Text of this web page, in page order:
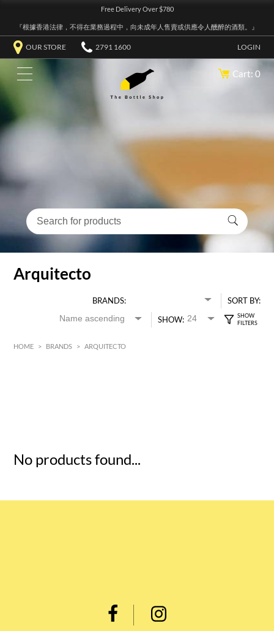
Free Delivery Over $780
『根據香港法律，不得在業務過程中，向未成年人售賣或供應令人醺醉的酒類。』
OUR STORE 2791 1600 LOGIN
Cart: 0
Arquitecto
BRANDS:
SORT BY:
SHOW:
HOME > BRANDS > ARQUITECTO
No products found...